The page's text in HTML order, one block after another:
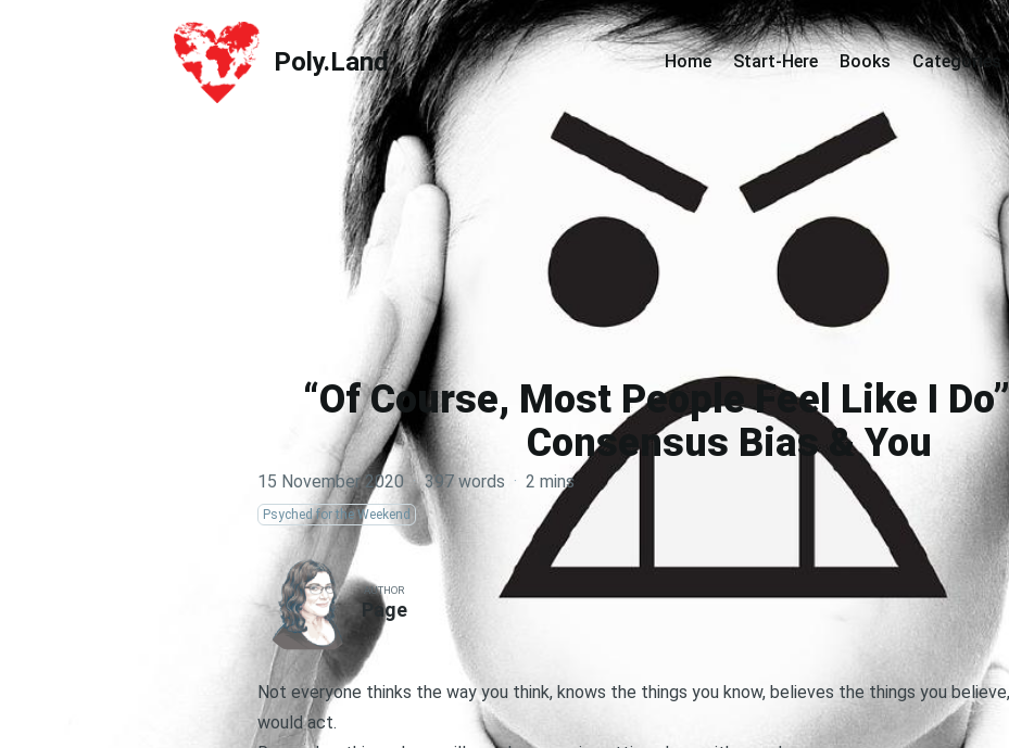
Poly.Land
Poly.Land Home Start-Here Books Categories
“Of Course, Most People Feel Like I
Consensus Bias & You
15 November 2020 · 397 words · 2 mins
Psyched for the Weekend
AUTHOR
Page
Not everyone thinks the way you think, knows the things you know, believes the things you
would act.